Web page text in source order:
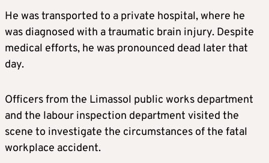
He was transported to a private hospital, where he
was diagnosed with a traumatic brain injury. Despite
medical efforts, he was pronounced dead later that
day.
Officers from the Limassol public works department
and the labour inspection department visited the
scene to investigate the circumstances of the fatal
workplace accident.